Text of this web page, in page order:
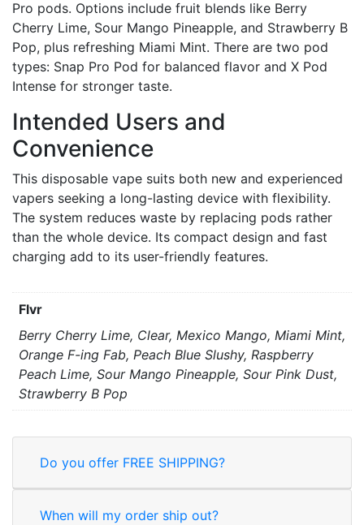
Pro pods. Options include fruit blends like Berry
Cherry Lime, Sour Mango Pineapple, and Strawberry B
Pop, plus refreshing Miami Mint. There are two pod
types: Snap Pro Pod for balanced flavor and X Pod
Intense for stronger taste.
Intended Users and
Convenience
This disposable vape suits both new and experienced
vapers seeking a long-lasting device with flexibility.
The system reduces waste by replacing pods rather
than the whole device. Its compact design and fast
charging add to its user-friendly features.
Flvr
Berry Cherry Lime, Clear, Mexico Mango, Miami Mint,
Orange F-ing Fab, Peach Blue Slushy, Raspberry
Peach Lime, Sour Mango Pineapple, Sour Pink Dust,
Strawberry B Pop
Do you offer FREE SHIPPING?
When will my order ship out?